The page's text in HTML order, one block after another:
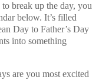
break up the day, you
below. It’s filled
Day to Father’s Day
into something
are you most excited